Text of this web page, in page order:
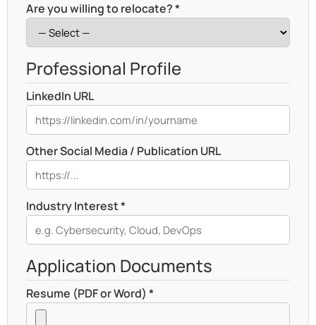
Are you willing to relocate? *
Professional Profile
LinkedIn URL
Other Social Media / Publication URL
Industry Interest *
Application Documents
Resume (PDF or Word) *